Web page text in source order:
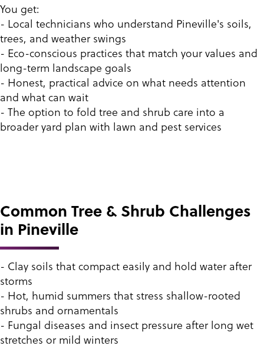
You get:
- Local technicians who understand Pineville's soils,
trees, and weather swings
- Eco-conscious practices that match your values and
long-term landscape goals
- Honest, practical advice on what needs attention
and what can wait
- The option to fold tree and shrub care into a
broader yard plan with lawn and pest services
Common Tree & Shrub Challenges
in Pineville
- Clay soils that compact easily and hold water after
storms
- Hot, humid summers that stress shallow-rooted
shrubs and ornamentals
- Fungal diseases and insect pressure after long wet
stretches or mild winters